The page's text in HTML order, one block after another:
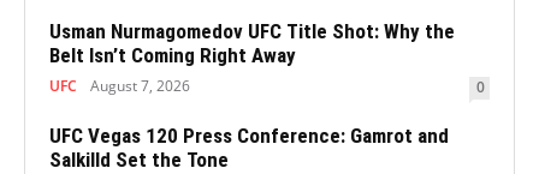
Usman Nurmagomedov UFC Title Shot: Why the
Belt Isn’t Coming Right Away
UFC August 7, 2026 0
UFC Vegas 120 Press Conference: Gamrot and
Salkilld Set the Tone